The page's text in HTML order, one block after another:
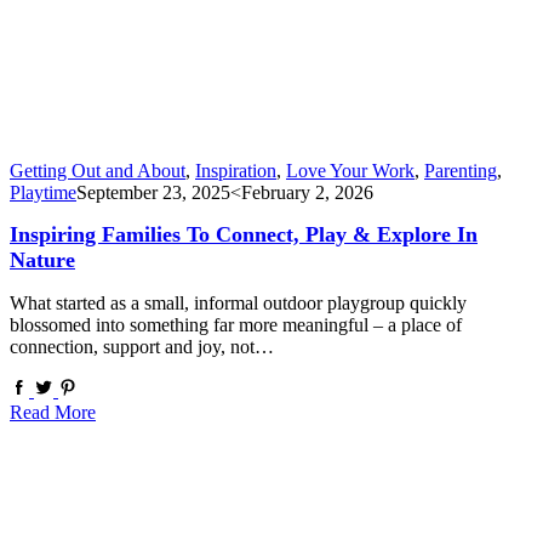
Getting Out and About, Inspiration, Love Your Work, Parenting,
PlaytimeSeptember 23, 2025<February 2, 2026
Inspiring Families To Connect, Play & Explore In
Nature
What started as a small, informal outdoor playgroup quickly
blossomed into something far more meaningful – a place of
connection, support and joy, not…
Read More